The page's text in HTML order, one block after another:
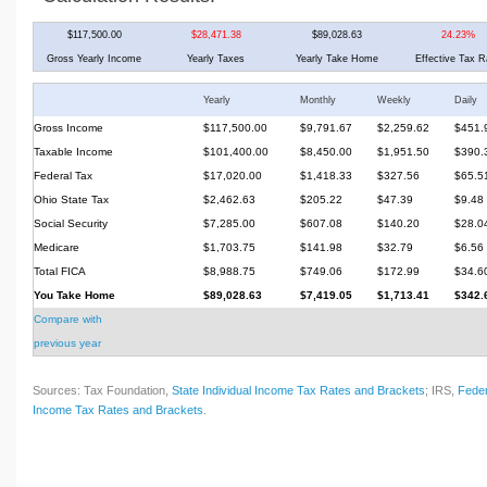
$117,500.00 $28,471.38 $89,028.63 24.23%
Gross Yearly Income Yearly Taxes Yearly Take Home Effective Tax
Yearly Monthly Weekly Daily
Gross Income $117,500.00 $9,791.67 $2,259.62
Taxable Income
$101,400.00 $8,450.00 $1,951.50
Federal Tax
$17,020.00 $1,418.33 $327.56
Ohio State Tax
$2,462.63 $205.22 $47.39
$9.48
Social Security
$7,285.00 $607.08 $140.20
Medicare
$1,703.75 $141.98 $32.79
$6.56
Total FICA
$8,988.75 $749.06 $172.99
You Take Home
$89,028.63 $7,419.05 $1,713.41
Compare with
previous year
Sources: Tax Foundation, State Individual Income Tax Rates and Brackets; IRS,
Income Tax Rates and Brackets